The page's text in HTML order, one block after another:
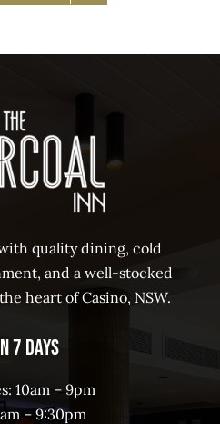
quality dining, cold
and a well-stocked
heart of Casino, NSW.
7 Days
10am – 9pm
– 9:30pm